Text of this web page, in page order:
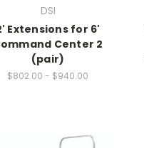
DSI
Extensions for 6'
Center 2
(pair)
$802.00 - $940.00